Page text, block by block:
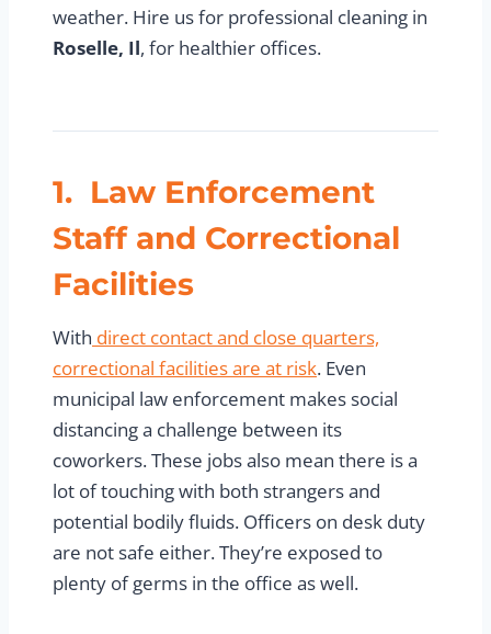
weather. Hire us for professional cleaning in
Roselle, Il, for healthier offices.
1. Law Enforcement
Staff and Correctional
Facilities
With direct contact and close quarters,
correctional facilities are at risk. Even
municipal law enforcement makes social
distancing a challenge between its
coworkers. These jobs also mean there is a
lot of touching with both strangers and
potential bodily fluids. Officers on desk duty
are not safe either. They’re exposed to
plenty of germs in the office as well.